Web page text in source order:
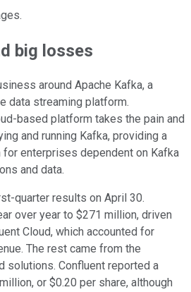
big losses
around Apache Kafka, a
data streaming platform.
based platform takes the pain and
and running Kafka, providing a
enterprises dependent on Kafka
and data.
quarter results on April 30.
over year to $271 million, driven
Cloud, which accounted for
The rest came from the
solutions. Confluent reported a
or $0.20 per share, although